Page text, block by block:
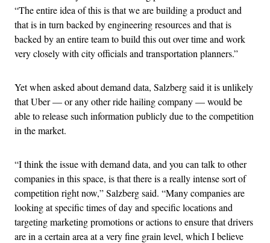
“The entire idea of this is that we are building a product and
that is in turn backed by engineering resources and that is
backed by an entire team to build this out over time and work
very closely with city officials and transportation planners.”
Yet when asked about demand data, Salzberg said it is unlikely
that Uber — or any other ride hailing company — would be
able to release such information publicly due to the competition
in the market.
“I think the issue with demand data, and you can talk to other
companies in this space, is that there is a really intense sort of
competition right now,” Salzberg said. “Many companies are
looking at specific times of day and specific locations and
targeting marketing promotions or actions to ensure that drivers
are in a certain area at a very fine grain level, which I believe